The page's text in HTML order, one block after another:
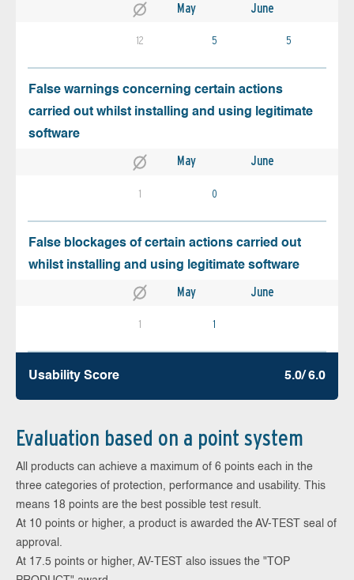
May June
12 5 5
False warnings concerning certain actions
carried out whilst installing and using legitimate
software
May June
1 0
False blockages of certain actions carried out
whilst installing and using legitimate software
May June
1 1
Usability Score 5.0/ 6.0
Evaluation based on a point system
All products can achieve a maximum of 6 points each in the
three categories of protection, performance and usability. This
means 18 points are the best possible test result.
At 10 points or higher, a product is awarded the AV-TEST seal of
approval.
At 17.5 points or higher, AV-TEST also issues the "TOP